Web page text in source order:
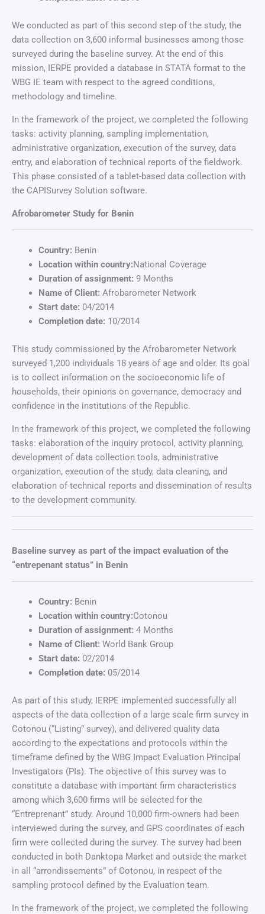
We conducted as part of this second step of the study, the
data collection on 3,600 informal businesses among those
surveyed during the baseline survey. At the end of this
mission, IERPE provided a database in STATA format to the
WBG IE team with respect to the agreed conditions,
methodology and timeline.
In the framework of the project, we completed the following
tasks: activity planning, sampling implementation,
administrative organization, execution of the survey, data
entry, and elaboration of technical reports of the fieldwork.
This phase consisted of a tablet-based data collection with
the CAPISurvey Solution software.
Afrobarometer Study for Benin
Country: Benin
Location within country:National Coverage
Duration of assignment: 9 Months
Name of Client: Afrobarometer Network
Start date: 04/2014
Completion date: 10/2014
This study commissioned by the Afrobarometer Network
surveyed 1,200 individuals 18 years of age and older. Its goal
is to collect information on the socioeconomic life of
households, their opinions on governance, democracy and
confidence in the institutions of the Republic.
In the framework of this project, we completed the following
tasks: elaboration of the inquiry protocol, activity planning,
development of data collection tools, administrative
organization, execution of the study, data cleaning, and
elaboration of technical reports and dissemination of results
to the development community.
Baseline survey as part of the impact evaluation of the
“entrepenant status” in Benin
Country: Benin
Location within country:Cotonou
Duration of assignment: 4 Months
Name of Client: World Bank Group
Start date: 02/2014
Completion date: 05/2014
As part of this study, IERPE implemented successfully all
aspects of the data collection of a large scale firm survey in
Cotonou (“Listing” survey), and delivered quality data
according to the expectations and protocols within the
timeframe defined by the WBG Impact Evaluation Principal
Investigators (PIs). The objective of this survey was to
constitute a database with important firm characteristics
among which 3,600 firms will be selected for the
“Entreprenant” study. Around 10,000 firm-owners had been
interviewed during the survey, and GPS coordinates of each
firm were collected during the survey. The survey had been
conducted in both Danktopa Market and outside the market
in all “arrondissements” of Cotonou, in respect of the
sampling protocol defined by the Evaluation team.
In the framework of the project, we completed the following